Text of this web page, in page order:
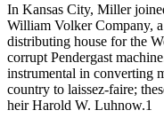
In Kansas City, Miller
William Volker Company,
distributing house for the
corrupt Pendergast
instrumental in converting
country to laissez-faire;
heir Harold W. Luhnow.1